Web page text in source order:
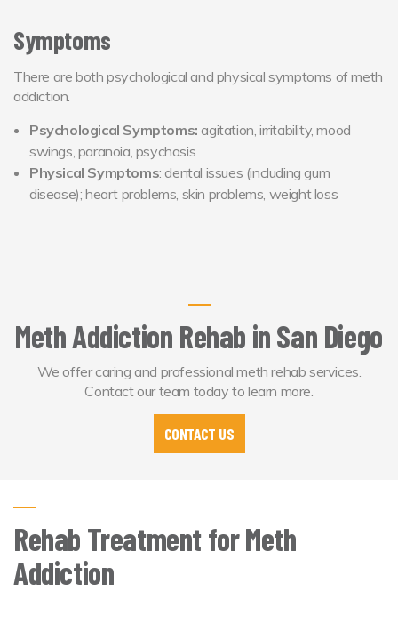
Symptoms
There are both psychological and physical symptoms of meth
addiction.
Psychological Symptoms:agitation, irritability, mood
swings, paranoia, psychosis
Physical Symptoms: dental issues (including gum
disease); heart problems, skin problems, weight loss
Meth Addiction Rehab in San Diego
We offer caring and professional meth rehab services.
Contact our team today to learn more.
CONTACT US
Rehab Treatment for Meth
Addiction